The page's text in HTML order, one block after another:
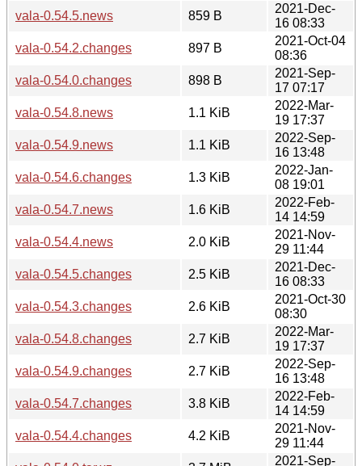
vala-0.54.5.news
859 B
2021-Dec-
16 08:33
vala-0.54.2.changes
897 B
2021-Oct-04
08:36
vala-0.54.0.changes
898 B
2021-Sep-
17 07:17
vala-0.54.8.news
1.1 KiB
2022-Mar-
19 17:37
vala-0.54.9.news
1.1 KiB
2022-Sep-
16 13:48
vala-0.54.6.changes
1.3 KiB
2022-Jan-
08 19:01
vala-0.54.7.news
1.6 KiB
2022-Feb-
14 14:59
vala-0.54.4.news
2.0 KiB
2021-Nov-
29 11:44
vala-0.54.5.changes
2.5 KiB
2021-Dec-
16 08:33
vala-0.54.3.changes
2.6 KiB
2021-Oct-30
08:30
vala-0.54.8.changes
2.7 KiB
2022-Mar-
19 17:37
vala-0.54.9.changes
2.7 KiB
2022-Sep-
16 13:48
vala-0.54.7.changes
3.8 KiB
2022-Feb-
14 14:59
vala-0.54.4.changes
4.2 KiB
2021-Nov-
29 11:44
2021-Sep-